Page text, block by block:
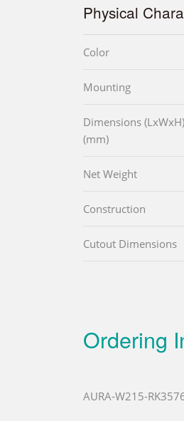
Physical
Color
Mounting
Dimensions (LxWxH)
(mm)
Net Weight
Construction
Cutout Dimensions
Ordering
AURA-W215-